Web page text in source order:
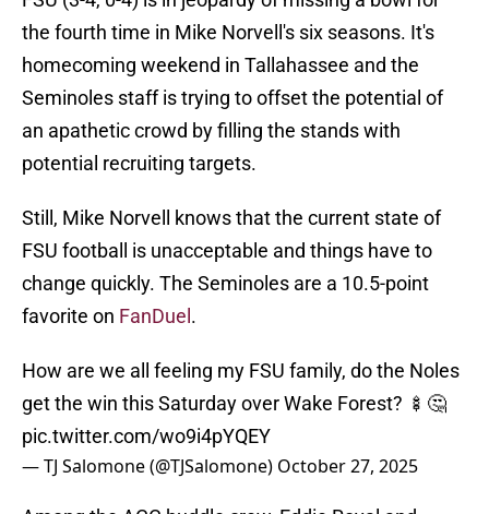
the fourth time in Mike Norvell's six seasons. It's
homecoming weekend in Tallahassee and the
Seminoles staff is trying to offset the potential of
an apathetic crowd by filling the stands with
potential recruiting targets.
Still, Mike Norvell knows that the current state of
FSU football is unacceptable and things have to
change quickly. The Seminoles are a 10.5-point
favorite on FanDuel .
How are we all feeling my FSU family, do the Noles
get the win this Saturday over Wake Forest? 🍢🤔
pic.twitter.com/wo9i4pYQEY
— TJ Salomone (@TJSalomone) October 27, 2025